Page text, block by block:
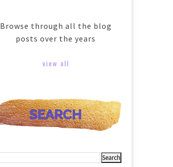
Browse through all the blog
posts over the years
view all